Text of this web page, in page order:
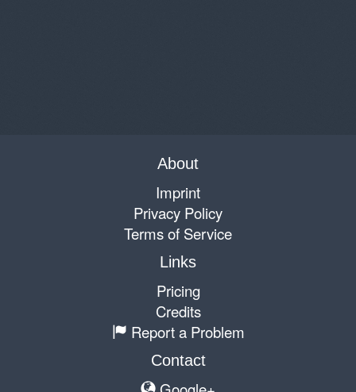
About
Imprint
Privacy Policy
Terms of Service
Links
Pricing
Credits
Report a Problem
Contact